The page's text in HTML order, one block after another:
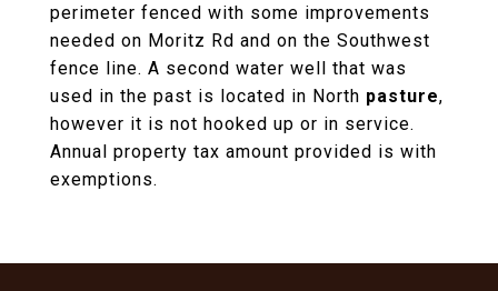
perimeter fenced with some improvements
needed on Moritz Rd and on the Southwest
fence line. A second water well that was
used in the past is located in North pasture,
however it is not hooked up or in service.
Annual property tax amount provided is with
exemptions.